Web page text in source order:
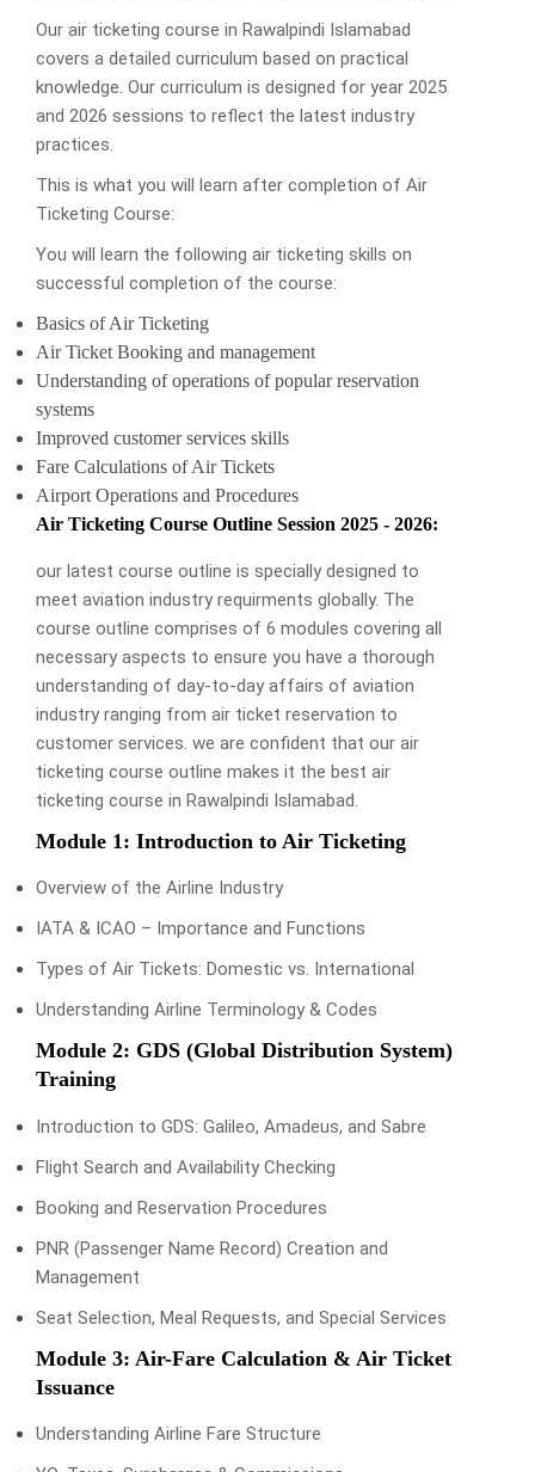
Our air ticketing course in Rawalpindi Islamabad
covers a detailed curriculum based on practical
knowledge. Our curriculum is designed for year 2025
and 2026 sessions to reflect the latest industry
practices.
This is what you will learn after completion of Air
Ticketing Course:
You will learn the following air ticketing skills on
successful completion of the course:
Basics of Air Ticketing
Air Ticket Booking and management
Understanding of operations of popular reservation
systems
Improved customer services skills
Fare Calculations of Air Tickets
Airport Operations and Procedures
Air Ticketing Course Outline Session 2025 - 2026:
our latest course outline is specially designed to
meet aviation industry requirments globally. The
course outline comprises of 6 modules covering all
necessary aspects to ensure you have a thorough
understanding of day-to-day affairs of aviation
industry ranging from air ticket reservation to
customer services. we are confident that our air
ticketing course outline makes it the best air
ticketing course in Rawalpindi Islamabad.
Module 1: Introduction to Air Ticketing
Overview of the Airline Industry
IATA & ICAO – Importance and Functions
Types of Air Tickets: Domestic vs. International
Understanding Airline Terminology & Codes
Module 2: GDS (Global Distribution System)
Training
Introduction to GDS: Galileo, Amadeus, and Sabre
Flight Search and Availability Checking
Booking and Reservation Procedures
PNR (Passenger Name Record) Creation and
Management
Seat Selection, Meal Requests, and Special Services
Module 3: Air-Fare Calculation & Air Ticket
Issuance
Understanding Airline Fare Structure